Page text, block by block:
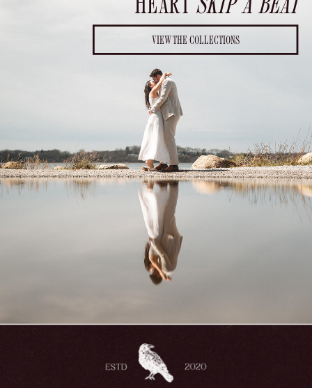
VIEW THE COLLECTIONS